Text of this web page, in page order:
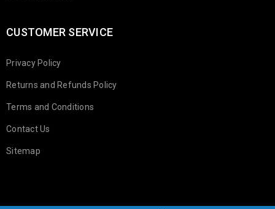
CUSTOMER SERVICE
Privacy Policy
Returns and Refunds Policy
Terms and Conditions
Contact Us
Sitemap